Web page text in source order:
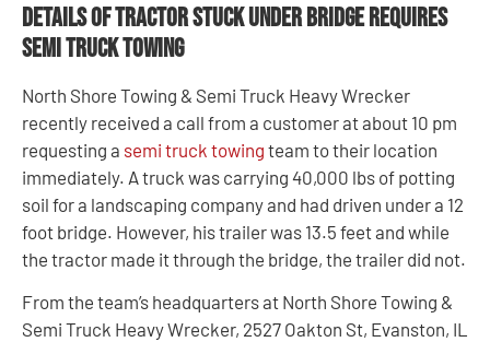
Details of Tractor Stuck Under Bridge Requires
Semi Truck Towing
North Shore Towing & Semi Truck Heavy Wrecker
recently received a call from a customer at about 10 pm
requesting a semi truck towing team to their location
immediately. A truck was carrying 40,000 lbs of potting
soil for a landscaping company and had driven under a 12
foot bridge. However, his trailer was 13.5 feet and while
the tractor made it through the bridge, the trailer did not.
From the team’s headquarters at North Shore Towing &
Semi Truck Heavy Wrecker, 2527 Oakton St, Evanston, IL